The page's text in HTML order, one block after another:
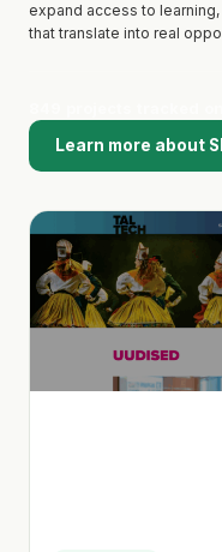
expand access to
that translate into real
Learn more about